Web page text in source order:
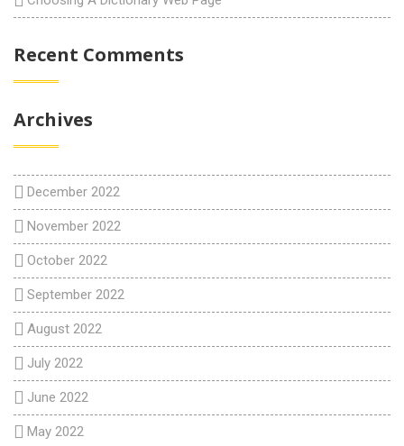
Recent Comments
Archives
December 2022
November 2022
October 2022
September 2022
August 2022
July 2022
June 2022
May 2022